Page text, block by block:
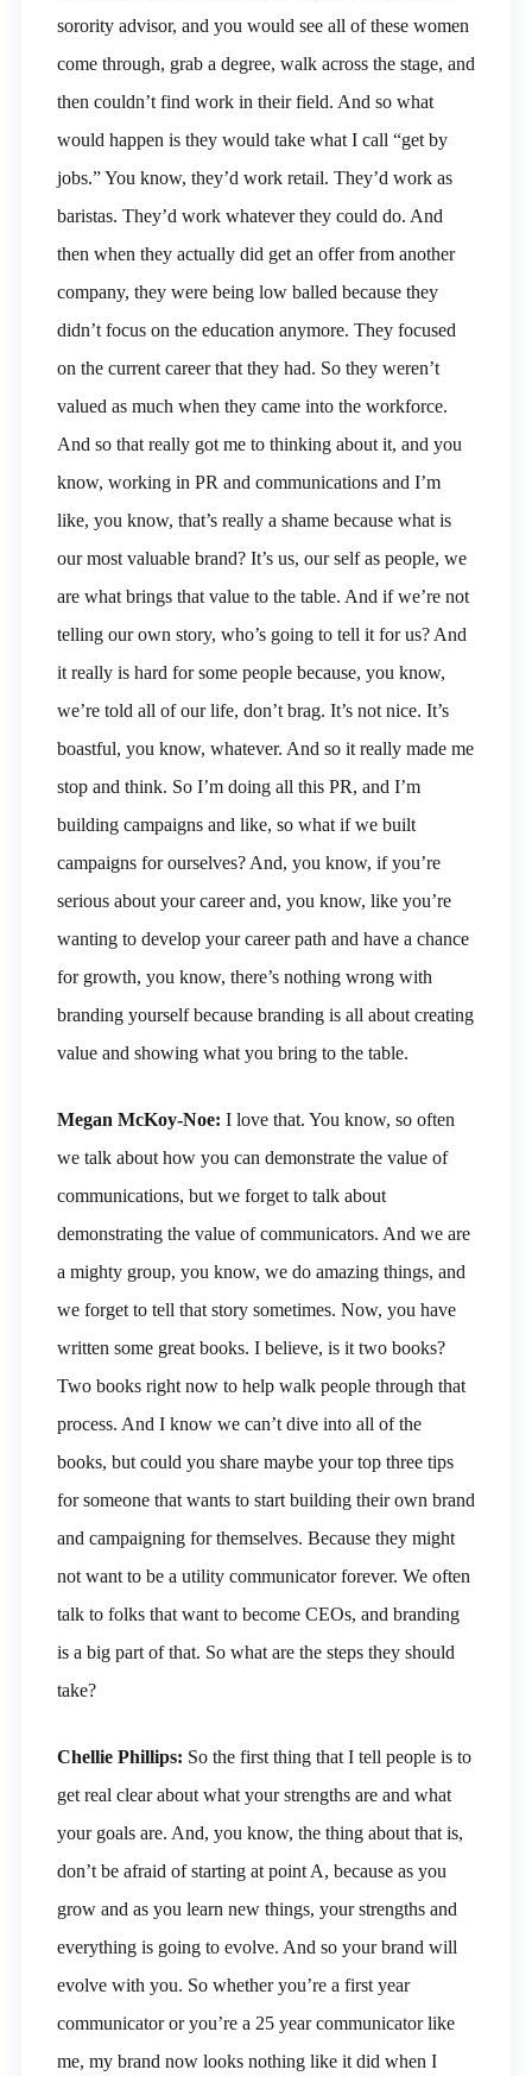
sorority advisor, and you would see all of these women
come through, grab a degree, walk across the stage, and
then couldn’t find work in their field. And so what
would happen is they would take what I call “get by
jobs.” You know, they’d work retail. They’d work as
baristas. They’d work whatever they could do. And
then when they actually did get an offer from another
company, they were being low balled because they
didn’t focus on the education anymore. They focused
on the current career that they had. So they weren’t
valued as much when they came into the workforce.
And so that really got me to thinking about it, and you
know, working in PR and communications and I’m
like, you know, that’s really a shame because what is
our most valuable brand? It’s us, our self as people, we
are what brings that value to the table. And if we’re not
telling our own story, who’s going to tell it for us? And
it really is hard for some people because, you know,
we’re told all of our life, don’t brag. It’s not nice. It’s
boastful, you know, whatever. And so it really made me
stop and think. So I’m doing all this PR, and I’m
building campaigns and like, so what if we built
campaigns for ourselves? And, you know, if you’re
serious about your career and, you know, like you’re
wanting to develop your career path and have a chance
for growth, you know, there’s nothing wrong with
branding yourself because branding is all about creating
value and showing what you bring to the table.
Megan McKoy-Noe: I love that. You know, so often
we talk about how you can demonstrate the value of
communications, but we forget to talk about
demonstrating the value of communicators. And we are
a mighty group, you know, we do amazing things, and
we forget to tell that story sometimes. Now, you have
written some great books. I believe, is it two books?
Two books right now to help walk people through that
process. And I know we can’t dive into all of the
books, but could you share maybe your top three tips
for someone that wants to start building their own brand
and campaigning for themselves. Because they might
not want to be a utility communicator forever. We often
talk to folks that want to become CEOs, and branding
is a big part of that. So what are the steps they should
take?
Chellie Phillips: So the first thing that I tell people is to
get real clear about what your strengths are and what
your goals are. And, you know, the thing about that is,
don’t be afraid of starting at point A, because as you
grow and as you learn new things, your strengths and
everything is going to evolve. And so your brand will
evolve with you. So whether you’re a first year
communicator or you’re a 25 year communicator like
me, my brand now looks nothing like it did when I